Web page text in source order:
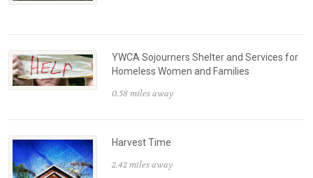
YWCA Sojourners Shelter and Services for
Homeless Women and Families
0.58 miles away
Harvest Time
2.42 miles away